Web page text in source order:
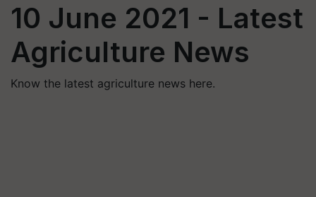
10 June 2021 - Latest
Agriculture News
Know the latest agriculture news here.